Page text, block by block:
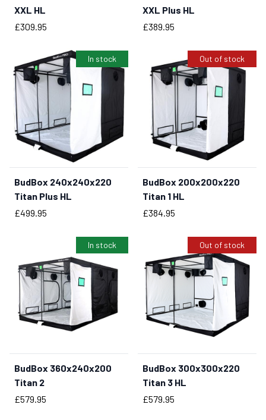
XXL HL
Price
£309.95
XXL Plus HL
Price
£389.95
In stock
BUY NOW
BudBox 240x240x220
Titan Plus HL
Price
£499.95
Out of stock
BudBox 200x200x220
Titan 1 HL
Price
£384.95
In stock
BUY NOW
BudBox 360x240x200
Titan 2
Price
£579.95
Out of stock
BudBox 300x300x220
Titan 3 HL
Price
£579.95